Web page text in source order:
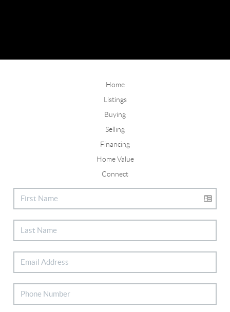
Home
Listings
Buying
Selling
Financing
Home Value
Connect